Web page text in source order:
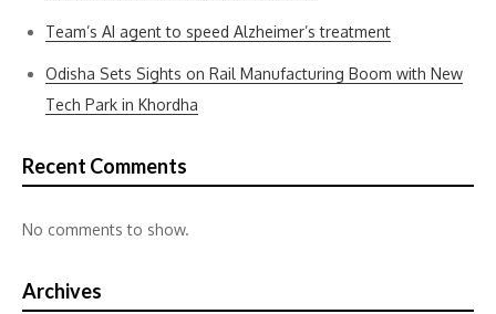
Team’s AI agent to speed Alzheimer’s treatment
Odisha Sets Sights on Rail Manufacturing Boom with New
Tech Park in Khordha
Recent Comments
No comments to show.
Archives